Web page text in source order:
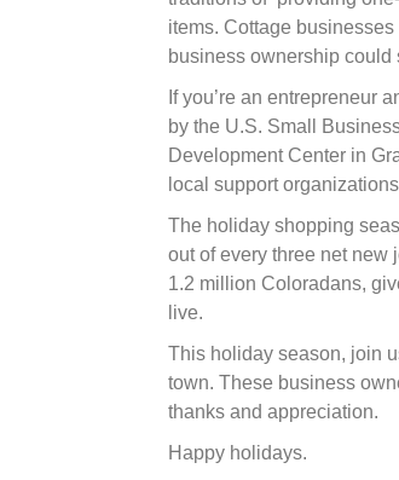
items. Cottage
business ownership could
If you’re an entrepreneur
by the U.S. Small
Development Center in
local support
The holiday shopping
out of every three net new
1.2 million Coloradans,
live.
This holiday season, join
town. These business
thanks and appreciation.
Happy holidays.